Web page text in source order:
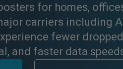
for homes,
carriers including
fewer
and faster data